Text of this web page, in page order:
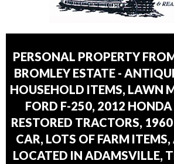
PERSONAL PROPERTY
BROMLEY ESTATE -
HOUSEHOLD ITEMS, LAWN
FORD F-250, 2012 HONDA
RESTORED TRACTORS,
CAR, LOTS OF FARM
LOCATED IN ADAMSVILLE,